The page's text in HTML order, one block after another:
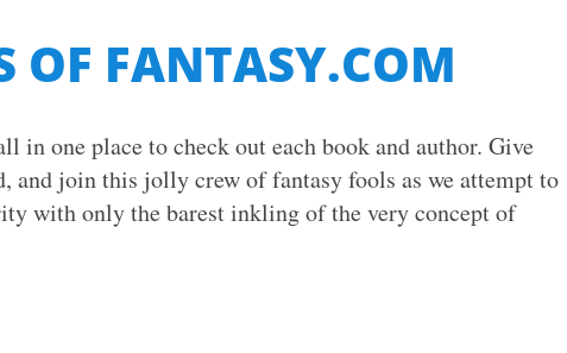
OF FANTASY.COM
in one place to check out each book and author. Give
and join this jolly crew of fantasy fools as we attempt to
with only the barest inkling of the very concept of